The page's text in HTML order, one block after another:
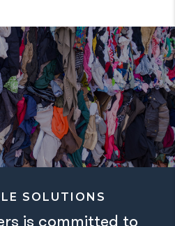
SOLUTIONS
is committed to